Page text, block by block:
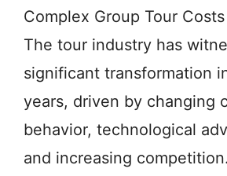
Complex Group Tour
The tour industry has
significant transformation
years, driven by changing
behavior, technological
and increasing